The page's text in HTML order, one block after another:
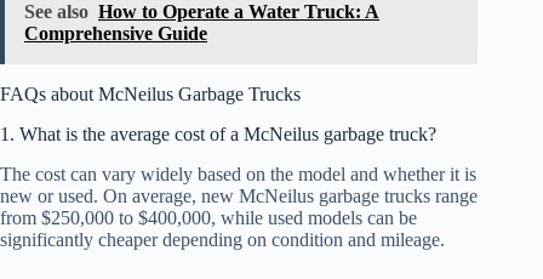
See also How to Operate a Water Truck: A
Comprehensive Guide
FAQs about McNeilus Garbage Trucks
1. What is the average cost of a McNeilus garbage truck?
The cost can vary widely based on the model and whether it is
new or used. On average, new McNeilus garbage trucks range
from $250,000 to $400,000, while used models can be
significantly cheaper depending on condition and mileage.